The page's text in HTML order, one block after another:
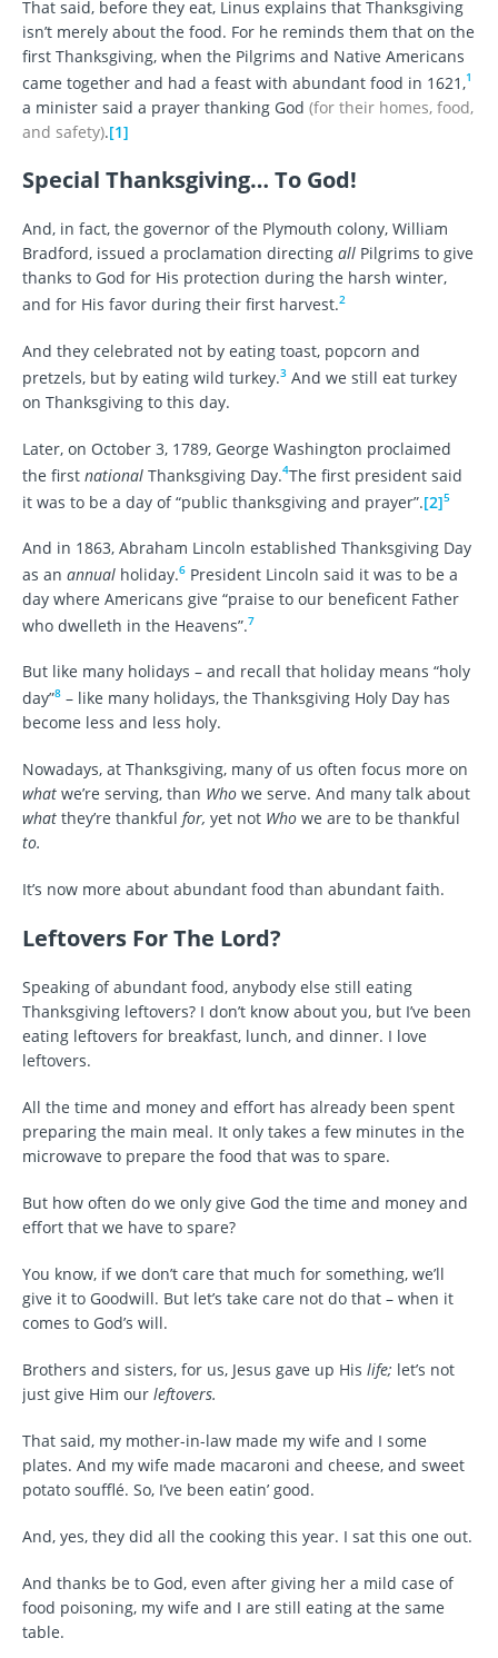
That said, before they eat, Linus explains that Thanksgiving
isn’t merely about the food. For he reminds them that on the
first Thanksgiving, when the Pilgrims and Native Americans
came together and had a feast with abundant food in 1621,1
a minister said a prayer thanking God (for their homes, food,
and safety).[1]
Special Thanksgiving… To God!
And, in fact, the governor of the Plymouth colony, William
Bradford, issued a proclamation directing all Pilgrims to give
thanks to God for His protection during the harsh winter,
and for His favor during their first harvest.2
And they celebrated not by eating toast, popcorn and
pretzels, but by eating wild turkey.3 And we still eat turkey
on Thanksgiving to this day.
Later, on October 3, 1789, George Washington proclaimed
the first national Thanksgiving Day.4The first president said
it was to be a day of “public thanksgiving and prayer”.[2]5
And in 1863, Abraham Lincoln established Thanksgiving Day
as an annual holiday.6 President Lincoln said it was to be a
day where Americans give “praise to our beneficent Father
who dwelleth in the Heavens”.7
But like many holidays – and recall that holiday means “holy
day”8 – like many holidays, the Thanksgiving Holy Day has
become less and less holy.
Nowadays, at Thanksgiving, many of us often focus more on
what we’re serving, than Who we serve. And many talk about
what they’re thankful for, yet not Who we are to be thankful
to.
It’s now more about abundant food than abundant faith.
Leftovers For The Lord?
Speaking of abundant food, anybody else still eating
Thanksgiving leftovers? I don’t know about you, but I’ve been
eating leftovers for breakfast, lunch, and dinner. I love
leftovers.
All the time and money and effort has already been spent
preparing the main meal. It only takes a few minutes in the
microwave to prepare the food that was to spare.
But how often do we only give God the time and money and
effort that we have to spare?
You know, if we don’t care that much for something, we’ll
give it to Goodwill. But let’s take care not do that – when it
comes to God’s will.
Brothers and sisters, for us, Jesus gave up His life; let’s not
just give Him our leftovers.
That said, my mother-in-law made my wife and I some
plates. And my wife made macaroni and cheese, and sweet
potato soufflé. So, I’ve been eatin’ good.
And, yes, they did all the cooking this year. I sat this one out.
And thanks be to God, even after giving her a mild case of
food poisoning, my wife and I are still eating at the same
table.